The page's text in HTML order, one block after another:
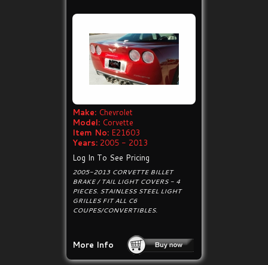
Make: Chevrolet
Model: Corvette
Item No: E21603
Years: 2005 - 2013
Log In To See Pricing
2005-2013 CORVETTE BILLET
BRAKE / TAIL LIGHT COVERS - 4
PIECES. STAINLESS STEEL LIGHT
GRILLES FIT ALL C6
COUPES/CONVERTIBLES.
More Info